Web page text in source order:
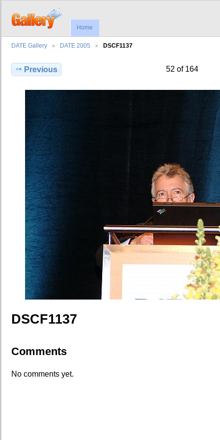
Home
DATE Gallery DATE 2005 DSCF1137
Previous 52 of 164
DSCF1137
Comments
No comments yet.